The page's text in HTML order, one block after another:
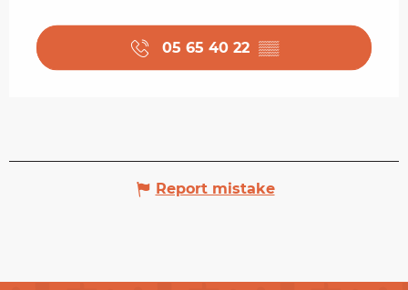
05 65 40 22 ▒▒
Report mistake